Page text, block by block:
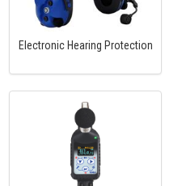
Electronic Hearing Protection